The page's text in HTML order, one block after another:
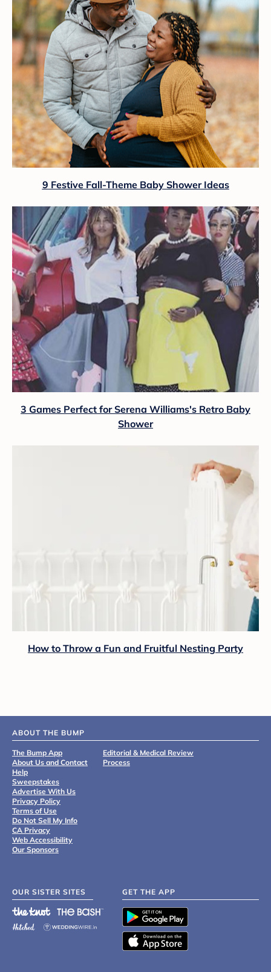
9 Festive Fall-Theme Baby Shower Ideas
3 Games Perfect for Serena Williams's Retro Baby
Shower
How to Throw a Fun and Fruitful Nesting Party
ABOUT THE BUMP
The Bump App
About Us and Contact
Help
Sweepstakes
Advertise With Us
Privacy Policy
Terms of Use
Do Not Sell My Info
CA Privacy
Web Accessibility
Our Sponsors
Editorial & Medical Review
Process
OUR SISTER SITES GET THE APP